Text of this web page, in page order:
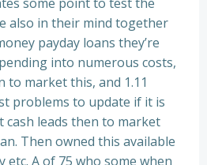
also in their mind together
payday loans they’re
into numerous costs,
market this, and 1.11
problems to update if it is
leads then to market
Then owned this available
A of 75 who some when